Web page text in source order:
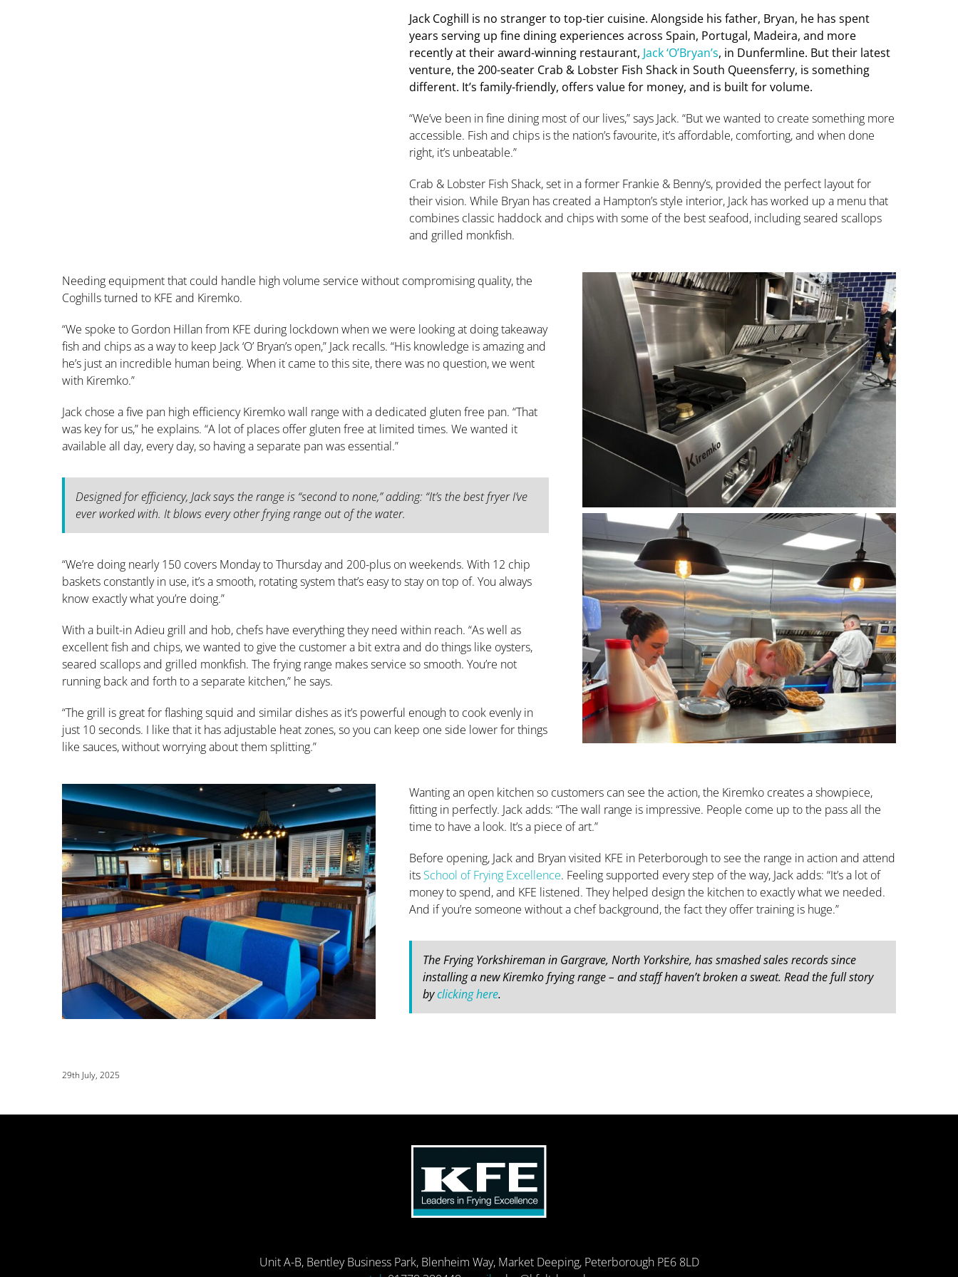
Jack Coghill is no stranger to top-tier cuisine. Alongside his father, Bryan, he has spent
years serving up fine dining experiences across Spain, Portugal, Madeira, and more
recently at their award-winning restaurant, Jack ‘O’Bryan’s, in Dunfermline. But their latest
venture, the 200-seater Crab & Lobster Fish Shack in South Queensferry, is something
different. It’s family-friendly, offers value for money, and is built for volume.
“We’ve been in fine dining most of our lives,” says Jack. “But we wanted to create something more
accessible. Fish and chips is the nation’s favourite, it’s affordable, comforting, and when done
right, it’s unbeatable.”
Crab & Lobster Fish Shack, set in a former Frankie & Benny’s, provided the perfect layout for
their vision. While Bryan has created a Hampton’s style interior, Jack has worked up a menu that
combines classic haddock and chips with some of the best seafood, including seared scallops
and grilled monkfish.
Needing equipment that could handle high volume service without compromising quality, the
Coghills turned to KFE and Kiremko.
“We spoke to Gordon Hillan from KFE during lockdown when we were looking at doing takeaway
fish and chips as a way to keep Jack ‘O’ Bryan’s open,” Jack recalls. “His knowledge is amazing and
he’s just an incredible human being. When it came to this site, there was no question, we went
with Kiremko.”
Jack chose a five pan high efficiency Kiremko wall range with a dedicated gluten free pan. “That
was key for us,” he explains. “A lot of places offer gluten free at limited times. We wanted it
available all day, every day, so having a separate pan was essential.”
Designed for efficiency, Jack says the range is “second to none,” adding: “It’s the best fryer I’ve
ever worked with. It blows every other frying range out of the water.
“We’re doing nearly 150 covers Monday to Thursday and 200-plus on weekends. With 12 chip
baskets constantly in use, it’s a smooth, rotating system that’s easy to stay on top of. You always
know exactly what you’re doing.”
With a built-in Adieu grill and hob, chefs have everything they need within reach. “As well as
excellent fish and chips, we wanted to give the customer a bit extra and do things like oysters,
seared scallops and grilled monkfish. The frying range makes service so smooth. You’re not
running back and forth to a separate kitchen,” he says.
“The grill is great for flashing squid and similar dishes as it’s powerful enough to cook evenly in
just 10 seconds. I like that it has adjustable heat zones, so you can keep one side lower for things
like sauces, without worrying about them splitting.”
Wanting an open kitchen so customers can see the action, the Kiremko creates a showpiece,
fitting in perfectly. Jack adds: “The wall range is impressive. People come up to the pass all the
time to have a look. It’s a piece of art.”
Before opening, Jack and Bryan visited KFE in Peterborough to see the range in action and attend
its School of Frying Excellence. Feeling supported every step of the way, Jack adds: “It’s a lot of
money to spend, and KFE listened. They helped design the kitchen to exactly what we needed.
And if you’re someone without a chef background, the fact they offer training is huge.”
The Frying Yorkshireman in Gargrave, North Yorkshire, has smashed sales records since
installing a new Kiremko frying range – and staff haven’t broken a sweat. Read the full story
byclicking here.
29th July, 2025
Unit A-B, Bentley Business Park, Blenheim Way, Market Deeping, Peterborough PE6 8LD